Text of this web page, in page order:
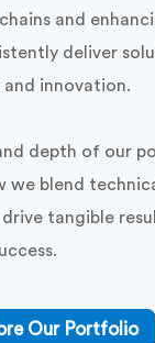
and
deliver
innovation.
depth of our
we blend
tangible
Our Portfolio